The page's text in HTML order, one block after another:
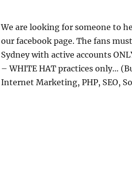
We are looking for someone to
our facebook page. The fans
Sydney with active accounts
– WHITE HAT practices only…
Internet Marketing, PHP, SEO,